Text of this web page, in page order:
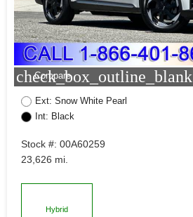
check_box_outline_blank
Compare
Ext: Snow White Pearl
Int: Black
Stock #: 00A60259
23,626 mi.
Hybrid